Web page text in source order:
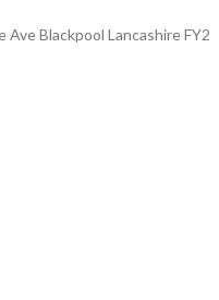
Blackpool Lancashire FY2